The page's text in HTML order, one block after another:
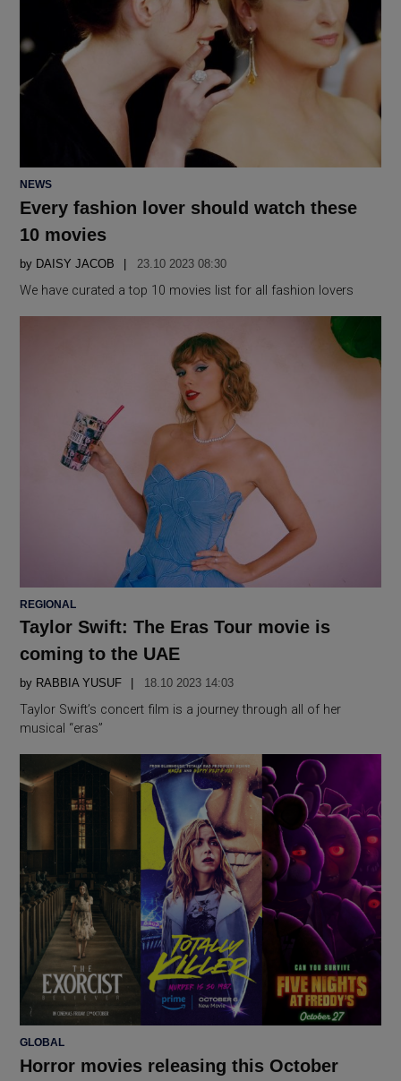
POSTED
NEWS
Every fashion lover should watch these
10 movies
by DAISY JACOB 23.10 2023 08:30
We have curated a top 10 movies list for all fashion lovers
POSTED
REGIONAL
Taylor Swift: The Eras Tour movie is
coming to the UAE
by RABBIA YUSUF 18.10 2023 14:03
Taylor Swift’s concert film is a journey through all of her
musical “eras”
POSTED
GLOBAL
Horror movies releasing this October